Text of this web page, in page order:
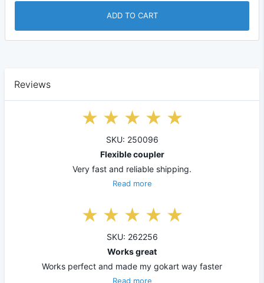
ADD TO CART
Reviews
SKU: 250096
Flexible coupler
Very fast and reliable shipping.
Read more
SKU: 262256
Works great
Works perfect and made my gokart way faster
Read more